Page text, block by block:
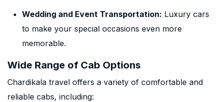
Wedding and Event Transportation: Luxury cars
to make your special occasions even more
memorable.
Wide Range of Cab Options
Chardikala travel offers a variety of comfortable and
reliable cabs, including: